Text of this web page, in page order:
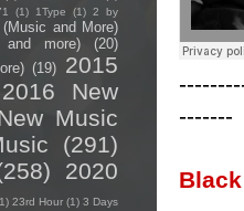
-------
(1) 1Type (1) 2 by
(Music and More)
and more)
(20)
(19) 2015
2016 New
Music
(291)
2020
23rd Hour (1) 3 Days